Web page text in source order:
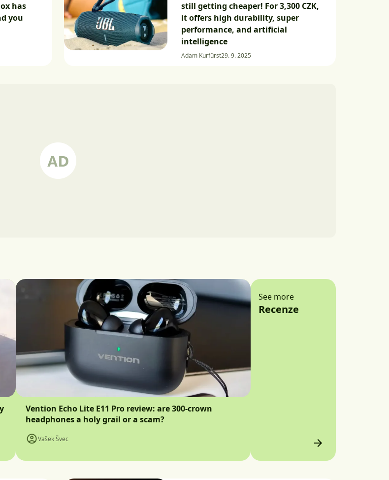
has
you
still getting cheaper! For 3,300 CZK,
it offers high durability, super
performance, and artificial
intelligence
Adam Kurfürst29. 9. 2025
Vention Echo Lite E11 Pro review: are 300-crown
headphones a holy grail or a scam?
Vašek Švec
See more
Recenze